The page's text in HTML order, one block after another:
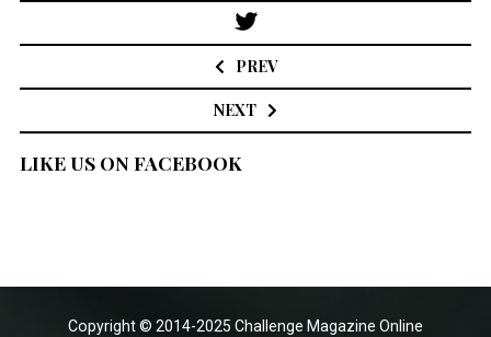
Post
navigation
PREV
NEXT
LIKE US ON FACEBOOK
Copyright © 2014-2025 Challenge Magazine Online